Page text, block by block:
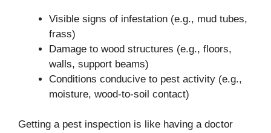
Visible signs of infestation (e.g., mud tubes,
frass)
Damage to wood structures (e.g., floors,
walls, support beams)
Conditions conducive to pest activity (e.g.,
moisture, wood-to-soil contact)
Getting a pest inspection is like having a doctor